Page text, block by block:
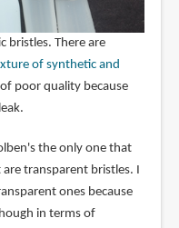
bristles. There are
of synthetic and
poor quality because
the only one that
transparent bristles. I
ones because
in terms of